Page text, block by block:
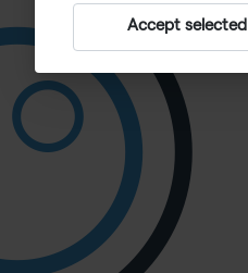
Accept selected